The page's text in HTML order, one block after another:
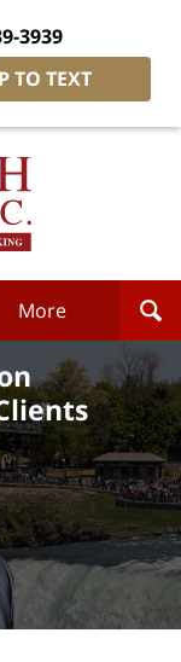
3939
TO TEXT
Dietrich
More